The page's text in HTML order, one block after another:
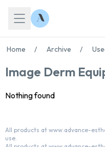
Home / Archive /
Image Derm
Nothing found
All products at www.advance-
use.
Chat With Us